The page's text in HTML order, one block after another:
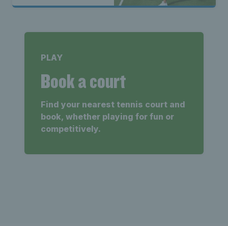
PLAY
Book a court
Find your nearest tennis court and
book, whether playing for fun or
competitively.